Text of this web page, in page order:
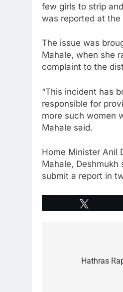
few girls to strip
was reported at the
The issue was
Mahale, when she
complaint to the
“This incident has
responsible for
more such women
Mahale said.
Home Minister Anil
Mahale,
submit a report in
Hathras